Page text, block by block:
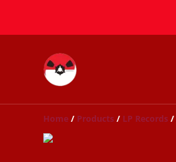
Home / Products / LP Records /